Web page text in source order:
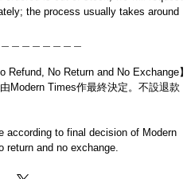
the process usually takes around
Refund, No Return and No Exchange】
Modern Times作最終決定。不設退款
according to final decision of Modern
return and no exchange.